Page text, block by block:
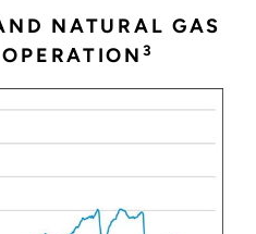
NATURAL GAS
3